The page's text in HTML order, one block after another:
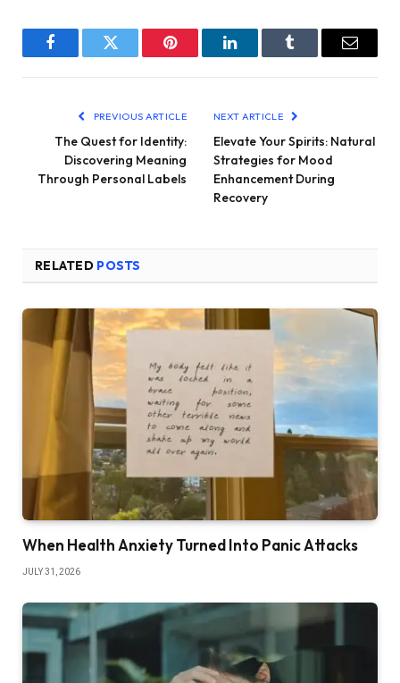
FacebookTwitter Pinterest LinkedInTumblr Email
PREVIOUS ARTICLE
The Quest for Identity:
Discovering Meaning
Through Personal Labels
NEXT ARTICLE
Elevate Your Spirits: Natural
Strategies for Mood
Enhancement During
Recovery
RELATED POSTS
When Health Anxiety Turned Into Panic Attacks
JULY 31, 2026